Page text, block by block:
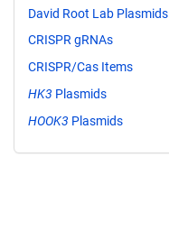
David Root Lab Plasmids
CRISPR gRNAs
CRISPR/Cas Items
HK3 Plasmids
HOOK3 Plasmids